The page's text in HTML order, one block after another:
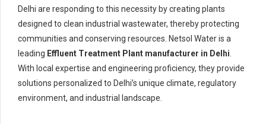
Delhi are responding to this necessity by creating plants
designed to clean industrial wastewater, thereby protecting
communities and conserving resources. Netsol Water is a
leading Effluent Treatment Plant manufacturer in Delhi.
With local expertise and engineering proficiency, they provide
solutions personalized to Delhi’s unique climate, regulatory
environment, and industrial landscape.